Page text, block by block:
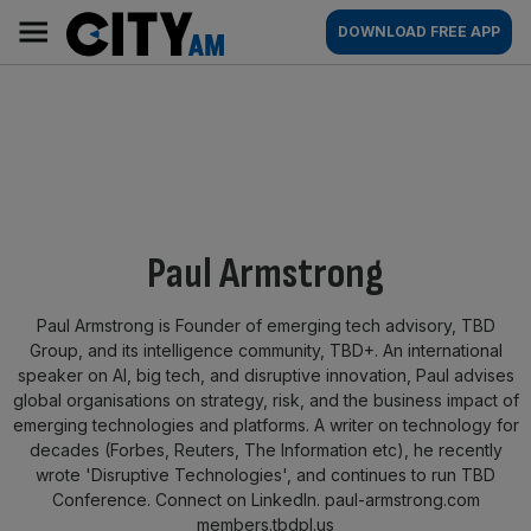
content
AM
Main
navigation
DOWNLOAD FREE APP
By:
Paul Armstrong
Paul Armstrong is Founder of emerging tech advisory, TBD
Group, and its intelligence community, TBD+. An international
speaker on AI, big tech, and disruptive innovation, Paul advises
global organisations on strategy, risk, and the business impact of
emerging technologies and platforms. A writer on technology for
decades (Forbes, Reuters, The Information etc), he recently
wrote 'Disruptive Technologies', and continues to run TBD
Conference. Connect on LinkedIn. paul-armstrong.com
members.tbdpl.us